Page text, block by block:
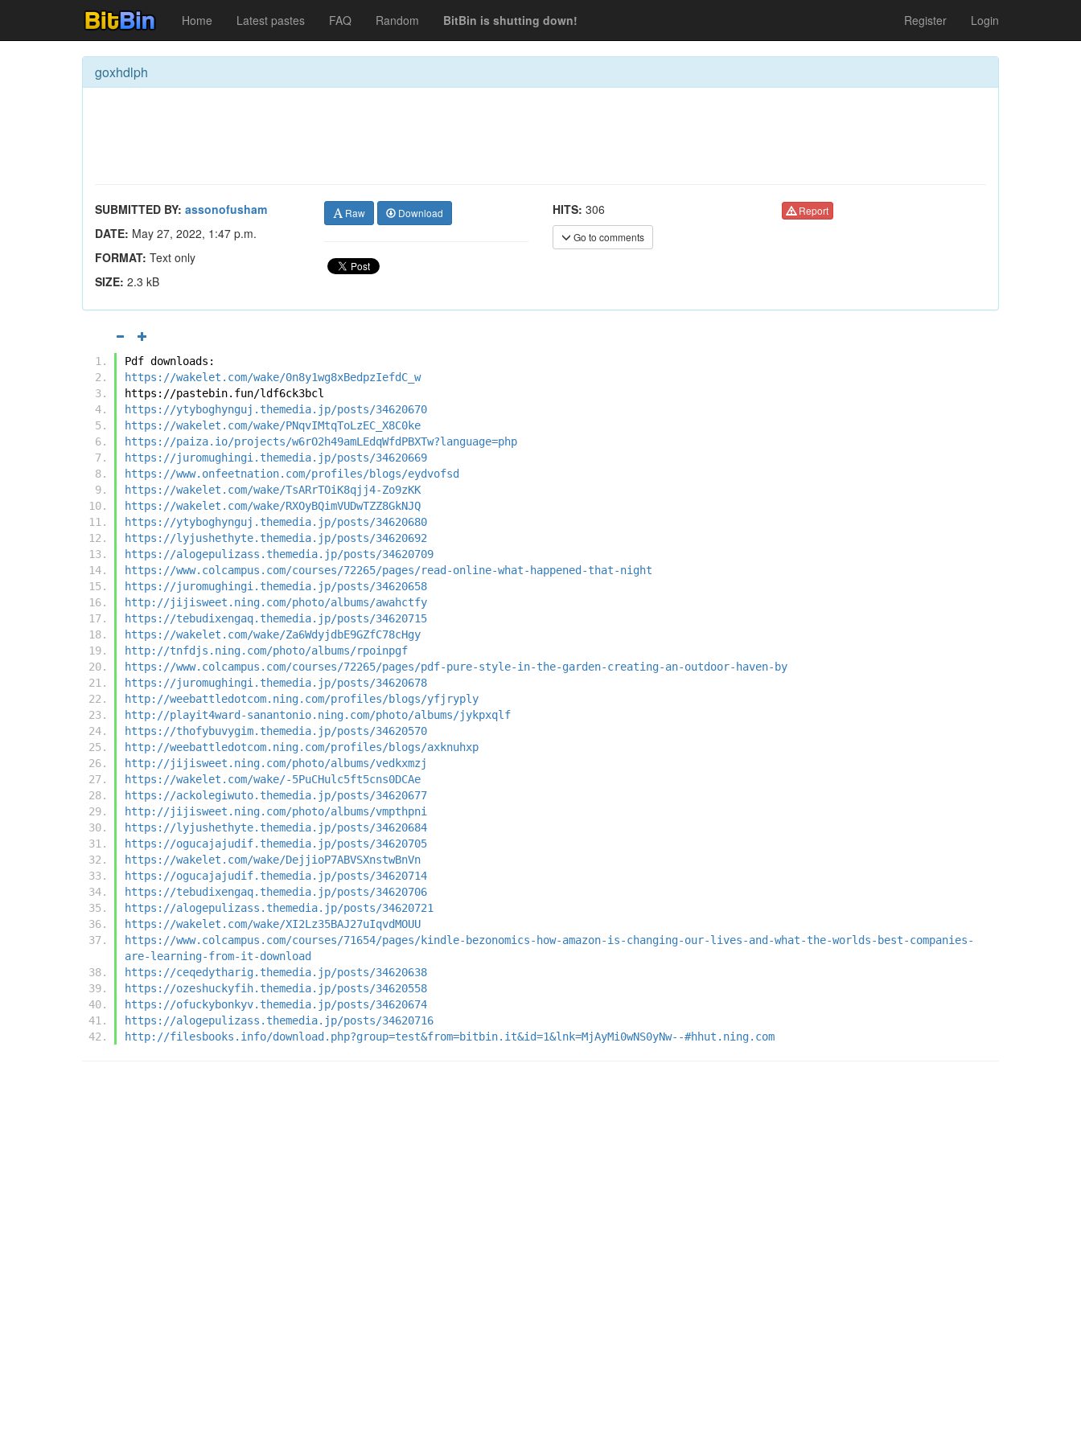
Home Latest pastes FAQ Random BitBin is shutting down! Register Login
goxhdlph
SUBMITTED BY: assonofusham
DATE: May 27, 2022, 1:47 p.m.
FORMAT: Text only
SIZE: 2.3 kB
Raw Download HITS: 306
Go to comments
Report
Pdf downloads:
https://wakelet.com/wake/0n8y1wg8xBedpzIefdC_w
https://pastebin.fun/ldf6ck3bcl
https://ytyboghynguj.themedia.jp/posts/34620670
https://wakelet.com/wake/PNqvIMtqToLzEC_X8C0ke
https://paiza.io/projects/w6rO2h49amLEdqWfdPBXTw?language=php
https://juromughingi.themedia.jp/posts/34620669
https://www.onfeetnation.com/profiles/blogs/eydvofsd
https://wakelet.com/wake/TsARrTOiK8qjj4-Zo9zKK
https://wakelet.com/wake/RXOyBQimVUDwTZZ8GkNJQ
https://ytyboghynguj.themedia.jp/posts/34620680
https://lyjushethyte.themedia.jp/posts/34620692
https://alogepulizass.themedia.jp/posts/34620709
https://www.colcampus.com/courses/72265/pages/read-online-what-happened-that-night
https://juromughingi.themedia.jp/posts/34620658
http://jijisweet.ning.com/photo/albums/awahctfy
https://tebudixengaq.themedia.jp/posts/34620715
https://wakelet.com/wake/Za6WdyjdbE9GZfC78cHgy
http://tnfdjs.ning.com/photo/albums/rpoinpgf
https://www.colcampus.com/courses/72265/pages/pdf-pure-style-in-the-garden-creating-an-outdoor-haven-by
https://juromughingi.themedia.jp/posts/34620678
http://weebattledotcom.ning.com/profiles/blogs/yfjryply
http://playit4ward-sanantonio.ning.com/photo/albums/jykpxqlf
https://thofybuvygim.themedia.jp/posts/34620570
http://weebattledotcom.ning.com/profiles/blogs/axknuhxp
http://jijisweet.ning.com/photo/albums/vedkxmzj
https://wakelet.com/wake/-5PuCHulc5ft5cns0DCAe
https://ackolegiwuto.themedia.jp/posts/34620677
http://jijisweet.ning.com/photo/albums/vmpthpni
https://lyjushethyte.themedia.jp/posts/34620684
https://ogucajajudif.themedia.jp/posts/34620705
https://wakelet.com/wake/DejjioP7ABVSXnstwBnVn
https://ogucajajudif.themedia.jp/posts/34620714
https://tebudixengaq.themedia.jp/posts/34620706
https://alogepulizass.themedia.jp/posts/34620721
https://wakelet.com/wake/XI2Lz35BAJ27uIqvdMOUU
https://www.colcampus.com/courses/71654/pages/kindle-bezonomics-how-amazon-is-changing-our-lives-and-what-the-worlds-best-companies-
are-learning-from-it-download
https://ceqedytharig.themedia.jp/posts/34620638
https://ozeshuckyfih.themedia.jp/posts/34620558
https://ofuckybonkyv.themedia.jp/posts/34620674
https://alogepulizass.themedia.jp/posts/34620716
http://filesbooks.info/download.php?group=test&from=bitbin.it&id=1&lnk=MjAyMi0wNS0yNw--#hhut.ning.com